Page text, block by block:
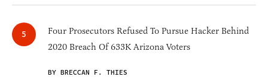
Four Prosecutors Refused To Pursue Hacker Behind
2020 Breach Of 633K Arizona Voters
BY BRECCAN F. THIES